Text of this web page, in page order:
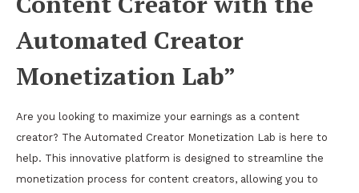
Automated Creator
Monetization Lab”
Are you looking to maximize your earnings as a content
creator? The Automated Creator Monetization Lab is here to
help. This innovative platform is designed to streamline the
monetization process for content creators, allowing you to